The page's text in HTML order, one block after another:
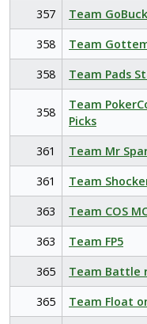
357
Team
358
Team
358
Team Pads
358
Team
Picks
361 Team Mr
361
Team
363
Team COS
363
Team FP5
365
Team Battle
365
Team Float